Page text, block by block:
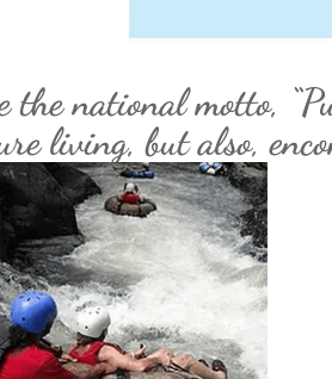
the national motto,
living, but also,